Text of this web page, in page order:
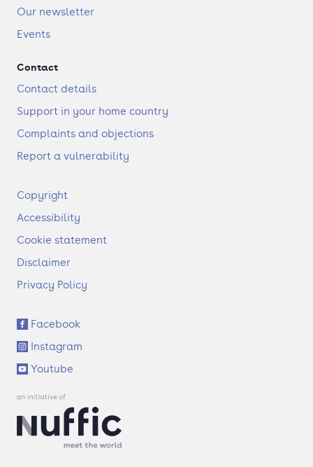
Our newsletter
Events
Contact
Contact details
Support in your home country
Complaints and objections
Report a vulnerability
F
o
t
r
Copyright
Accessibility
Cookie statement
Disclaimer
Privacy Policy
S
o
c
i
a
l
n
Facebook
Instagram
Youtube